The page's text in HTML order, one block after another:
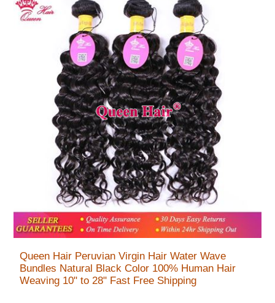
Queen Hair Peruvian Virgin Hair Water Wave
Bundles Natural Black Color 100% Human Hair
Weaving 10" to 28" Fast Free Shipping